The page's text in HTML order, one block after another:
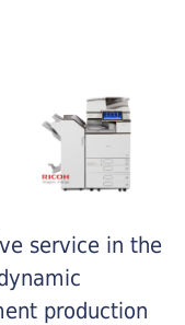
service in the
production